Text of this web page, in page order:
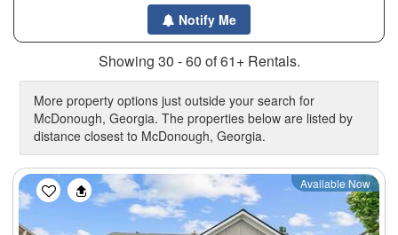
Notify Me
Showing 30 - 60 of 61+ Rentals.
More property options just outside your search for
McDonough, Georgia. The properties below are listed by
distance closest to McDonough, Georgia.
Previous Next
Available Now